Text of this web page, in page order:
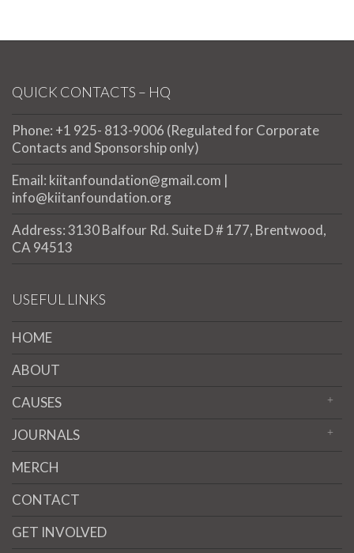
QUICK CONTACTS – HQ
Phone: +1 925- 813-9006 (Regulated for Corporate
Contacts and Sponsorship only)
Email: kiitanfoundation@gmail.com |
info@kiitanfoundation.org
Address: 3130 Balfour Rd. Suite D # 177, Brentwood,
CA 94513
USEFUL LINKS
HOME
ABOUT
CAUSES
JOURNALS
MERCH
CONTACT
GET INVOLVED